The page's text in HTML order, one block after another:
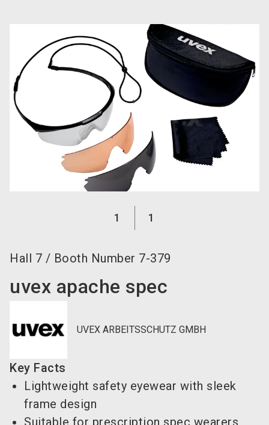
search
1 1
Hall 7 / Booth Number 7-379
uvex apache spec
UVEX ARBEITSSCHUTZ GMBH
Key Facts
Lightweight safety eyewear with sleek
frame design
Suitable for prescription spec wearers